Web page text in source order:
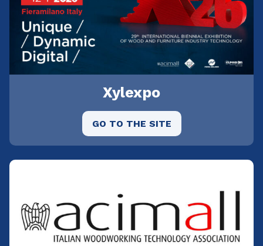
Xylexpo
GO TO THE SITE